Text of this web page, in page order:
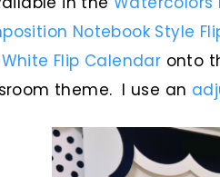
Notebook Style
Flip Calendar onto
theme. I use an